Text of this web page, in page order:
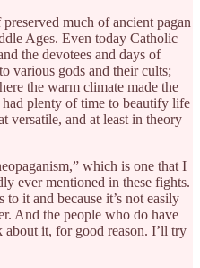
much of ancient pagan
Ages. Even today Catholic
the devotees and days of
various gods and their cults;
the warm climate made the
plenty of time to beautify life
versatile, and at least in theory
which is one that I
ever mentioned in these fights.
to it and because it’s not easily
And the people who do have
about it, for good reason. I’ll try